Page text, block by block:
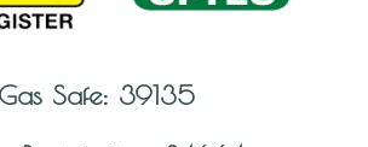
Gas Safe: 39135